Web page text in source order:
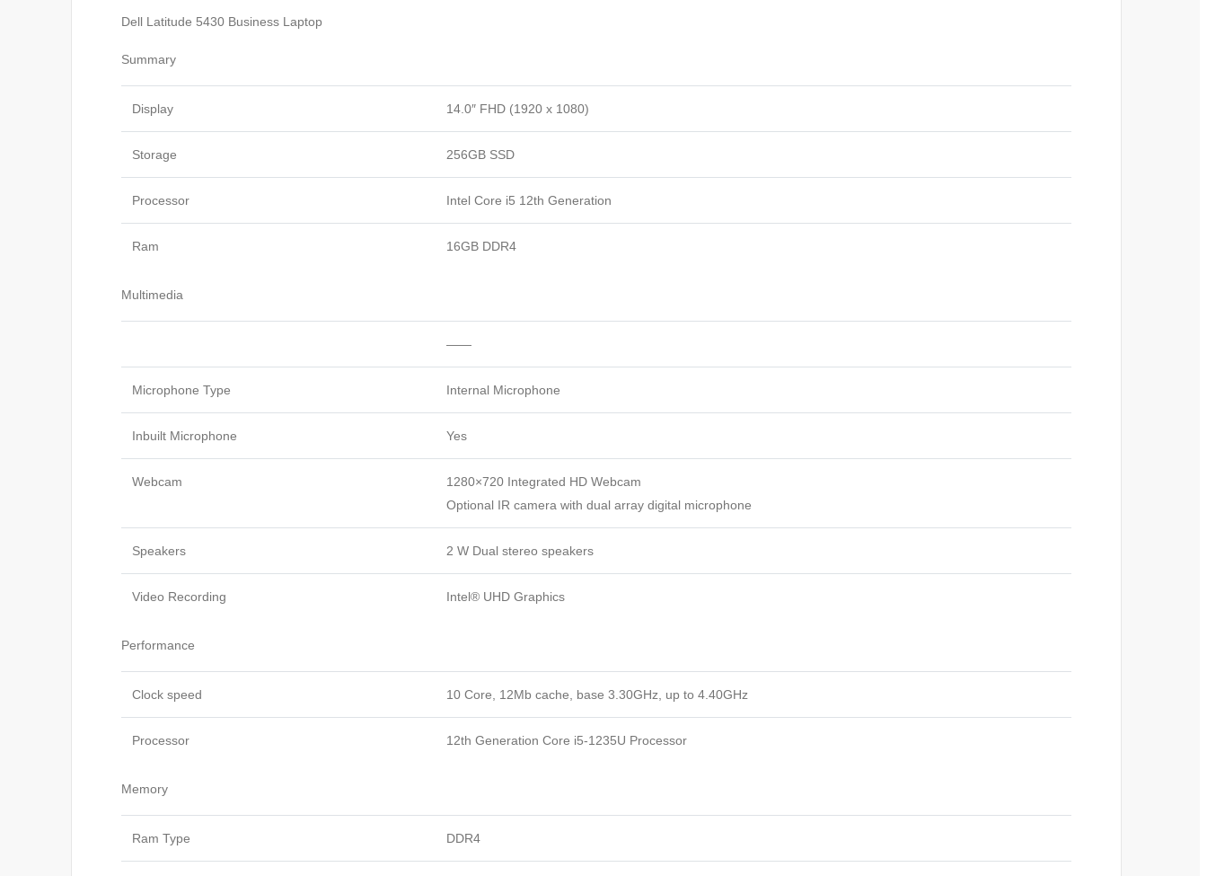
Dell Latitude 5430 Business Laptop
Summary
Display 14.0″ FHD (1920 x 1080)
Storage 256GB SSD
Processor Intel Core i5 12th Generation
Ram 16GB DDR4
Multimedia
——
Microphone Type Internal Microphone
Inbuilt Microphone Yes
Webcam
1280×720 Integrated HD Webcam
Optional IR camera with dual array digital microphone
Speakers 2 W Dual stereo speakers
Video Recording Intel® UHD Graphics
Performance
Clock speed 10 Core, 12Mb cache, base 3.30GHz, up to 4.40GHz
Processor 12th Generation Core i5-1235U Processor
Memory
Ram Type DDR4